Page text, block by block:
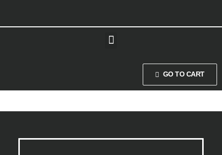
GO TO CART